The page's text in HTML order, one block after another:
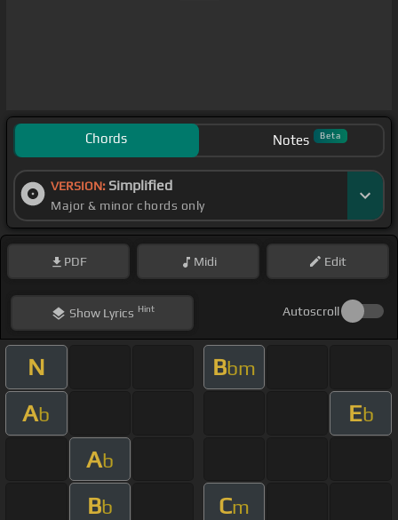
Chords Notes Beta
VERSION: Simplified
Major & minor chords only
PDF Midi Edit
ShowLyrics Hint Autoscroll
N Bbm
Ab Eb
Ab
Bb Cm